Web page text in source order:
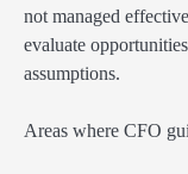
not managed
evaluate
assumptions.
Areas where CFO